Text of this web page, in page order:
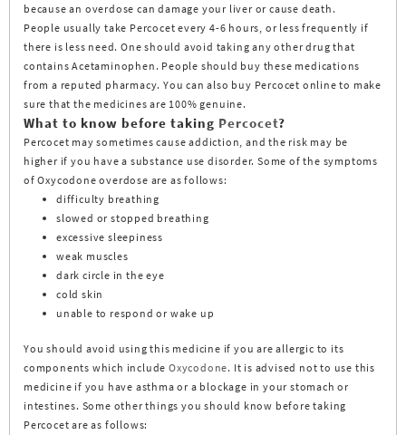
because an overdose can damage your liver or cause death.
People usually take Percocet every 4-6 hours, or less frequently if
there is less need. One should avoid taking any other drug that
contains Acetaminophen. People should buy these medications
from a reputed pharmacy. You can also buy Percocet online to make
sure that the medicines are 100% genuine.
What to know before taking Percocet?
Percocet may sometimes cause addiction, and the risk may be
higher if you have a substance use disorder. Some of the symptoms
of Oxycodone overdose are as follows:
difficulty breathing
slowed or stopped breathing
excessive sleepiness
weak muscles
dark circle in the eye
cold skin
unable to respond or wake up
You should avoid using this medicine if you are allergic to its
components which includeOxycodone. It is advised not to use this
medicine if you have asthma or a blockage in your stomach or
intestines. Some other things you should know before taking
Percocet are as follows: